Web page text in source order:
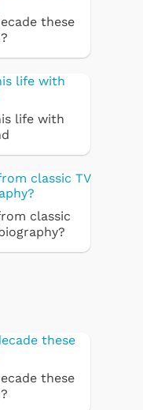
these
life with
classic
these